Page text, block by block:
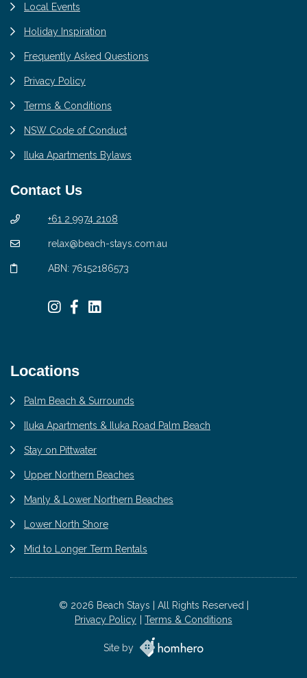
Local Events
Holiday Inspiration
Frequently Asked Questions
Privacy Policy
Terms & Conditions
NSW Code of Conduct
Iluka Apartments Bylaws
Contact Us
+61 2 9974 2108
relax@beach-stays.com.au
ABN: 76152186573
Locations
Palm Beach & Surrounds
Iluka Apartments & Iluka Road Palm Beach
Stay on Pittwater
Upper Northern Beaches
Manly & Lower Northern Beaches
Lower North Shore
Mid to Longer Term Rentals
© 2026 Beach Stays | All Rights Reserved |
Privacy Policy
Terms & Conditions
Site by